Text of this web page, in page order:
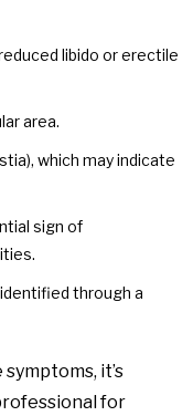
libido or erectile
area.
which may indicate
sign of
through a
it’s
for